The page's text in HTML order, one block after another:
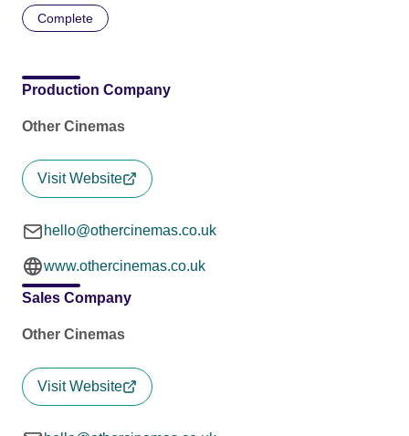
Complete
Production Company
Other Cinemas
Visit Website
hello@othercinemas.co.uk
www.othercinemas.co.uk
Sales Company
Other Cinemas
Visit Website